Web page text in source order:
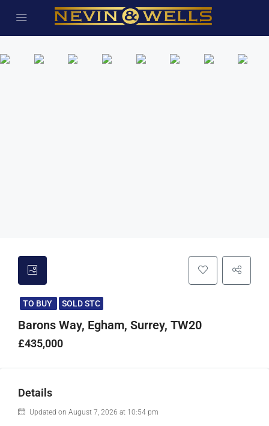
TO BUY SOLD STC
Barons Way, Egham, Surrey, TW20
£435,000
Details
Updated on August 7, 2026 at 10:54 pm